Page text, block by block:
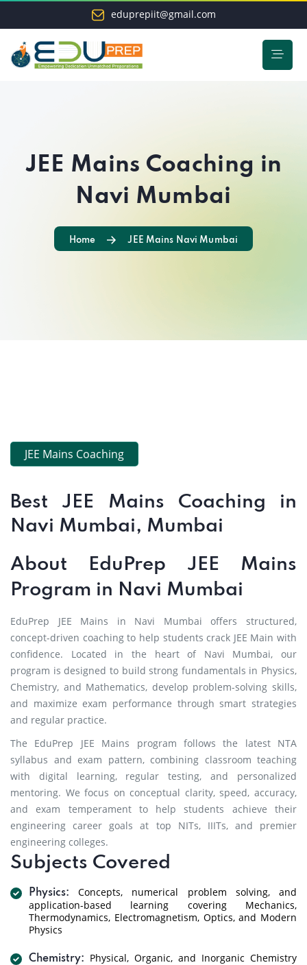
eduprepiit@gmail.com
JEE Mains Coaching in
Navi Mumbai
Home JEE Mains Navi Mumbai
JEE Mains Coaching
Best JEE Mains Coaching in
Navi Mumbai, Mumbai
About EduPrep JEE Mains
Program in Navi Mumbai
EduPrep JEE Mains in Navi Mumbai offers structured,
concept-driven coaching to help students crack JEE Main with
confidence. Located in the heart of Navi Mumbai, our
program is designed to build strong fundamentals in Physics,
Chemistry, and Mathematics, develop problem-solving skills,
and maximize exam performance through smart strategies
and regular practice.
The EduPrep JEE Mains program follows the latest NTA
syllabus and exam pattern, combining classroom teaching
with digital learning, regular testing, and personalized
mentoring. We focus on conceptual clarity, speed, accuracy,
and exam temperament to help students achieve their
engineering career goals at top NITs, IIITs, and premier
engineering colleges.
Subjects Covered
Physics:
Concepts, numerical problem solving, and
application-based learning covering Mechanics,
Thermodynamics, Electromagnetism, Optics, and Modern
Physics
Chemistry:
Physical, Organic, and Inorganic Chemistry